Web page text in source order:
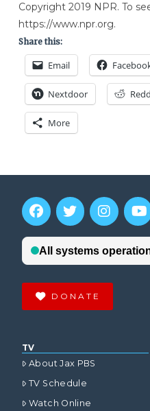
Copyright 2019 NPR. To
https://www.npr.org.
Share this:
Email
Nextdoor
More
DONATE
TV
About Jax PBS
TV Schedule
Watch Online